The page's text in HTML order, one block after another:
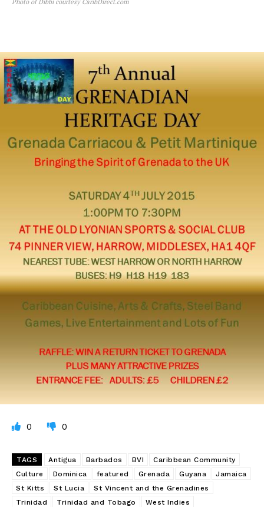
Photo of Dibbi courtesy CaribDirect.com
0 0
TAGS Antigua Barbados BVI
Caribbean Community
Culture
Dominica featured Grenada Guyana
Jamaica
St Kitts
St Lucia
St Vincent and the Grenadines
Trinidad
Trinidad and Tobago West Indies